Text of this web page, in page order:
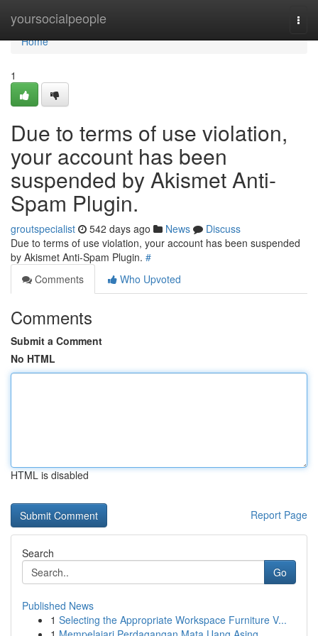
yoursocialpeople
Home
Home
1
Due to terms of use violation,
your account has been
suspended by Akismet Anti-
Spam Plugin.
groutspecialist 542 days ago News
Discuss
Due to terms of use violation, your account has been suspended
by Akismet Anti-Spam Plugin. #
Comments
Who Upvoted
Comments
Submit a Comment
No HTML
HTML is disabled
Report Page
Search
Go
Published News
1 Selecting the Appropriate Workspace Furniture V...